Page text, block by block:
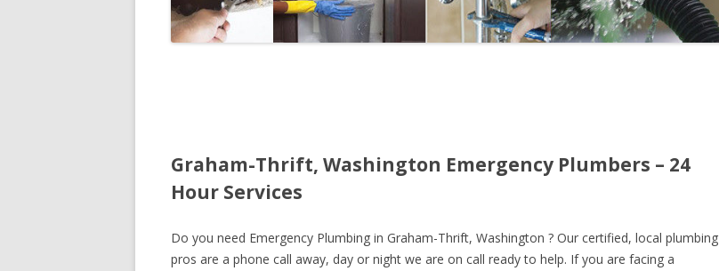
Graham-Thrift, Washington Emergency Plumbers – 24
Hour Services
Do you need Emergency Plumbing in Graham-Thrift, Washington ? Our certified, local plumbing
pros are a phone call away, day or night we are on call ready to help. If you are facing a